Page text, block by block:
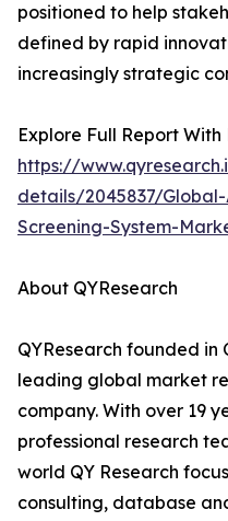
positioned to help
defined by rapid
increasingly strategic
Explore Full Report
https://
details/2045837/
Screening-System-
About QYResearch
QYResearch founded in
leading global market
company. With over 19
professional research
world QY Research
consulting, database